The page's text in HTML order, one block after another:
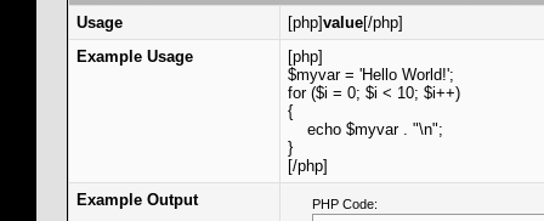
Usage [php]value[/php]
Example Usage
[php]
$myvar = 'Hello World!';
for ($i = 0; $i < 10; $i++)
{
echo $myvar . "\n";
}
[/php]
Example Output
PHP Code: